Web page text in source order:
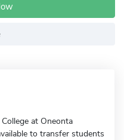
at Oneonta
to transfer students